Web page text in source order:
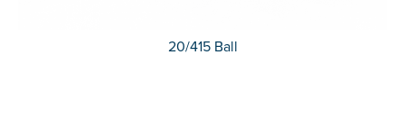
20/415 Ball